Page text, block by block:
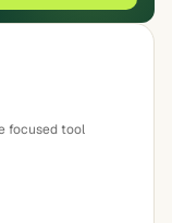
focused tool